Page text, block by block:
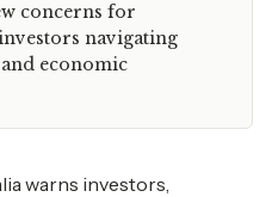
concerns for
navigating
economic
warns investors,